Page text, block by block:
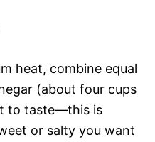
heat, combine equal
(about four cups
to taste—this is
or salty you want